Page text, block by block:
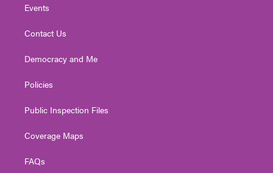
Events
Contact Us
Democracy and Me
Policies
Public Inspection Files
Coverage Maps
FAQs